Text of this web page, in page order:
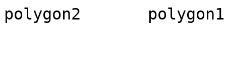
polygon2       polygon1